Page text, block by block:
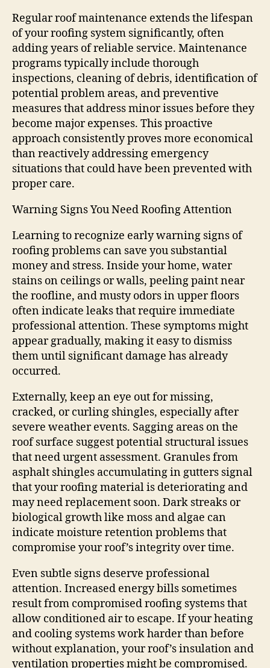
Regular roof maintenance extends the lifespan
of your roofing system significantly, often
adding years of reliable service. Maintenance
programs typically include thorough
inspections, cleaning of debris, identification of
potential problem areas, and preventive
measures that address minor issues before they
become major expenses. This proactive
approach consistently proves more economical
than reactively addressing emergency
situations that could have been prevented with
proper care.
Warning Signs You Need Roofing Attention
Learning to recognize early warning signs of
roofing problems can save you substantial
money and stress. Inside your home, water
stains on ceilings or walls, peeling paint near
the roofline, and musty odors in upper floors
often indicate leaks that require immediate
professional attention. These symptoms might
appear gradually, making it easy to dismiss
them until significant damage has already
occurred.
Externally, keep an eye out for missing,
cracked, or curling shingles, especially after
severe weather events. Sagging areas on the
roof surface suggest potential structural issues
that need urgent assessment. Granules from
asphalt shingles accumulating in gutters signal
that your roofing material is deteriorating and
may need replacement soon. Dark streaks or
biological growth like moss and algae can
indicate moisture retention problems that
compromise your roof’s integrity over time.
Even subtle signs deserve professional
attention. Increased energy bills sometimes
result from compromised roofing systems that
allow conditioned air to escape. If your heating
and cooling systems work harder than before
without explanation, your roof’s insulation and
ventilation properties might be compromised.